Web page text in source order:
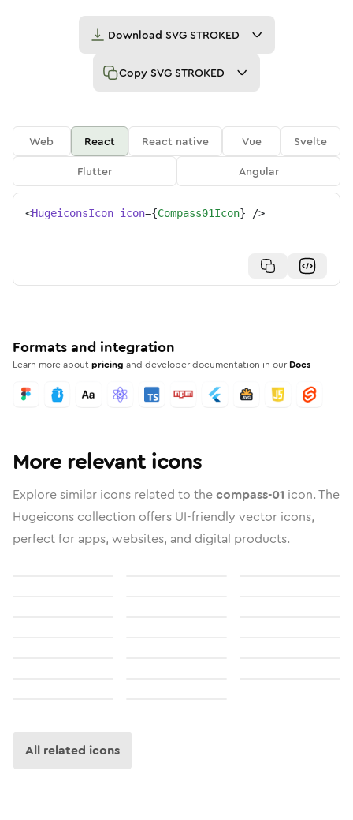
Download SVG STROKED
Copy SVG STROKED
Web React React native Vue
Svelte
Flutter
Angular
<HugeiconsIcon icon={Compass01Icon} />
Formats and integration
Learn more aboutpricing and developer documentation in our Docs
More relevant icons
Explore similar icons related to thecompass-01 icon. The
Hugeicons collection offers UI-friendly vector icons,
perfect for apps, websites, and digital products.
All related icons